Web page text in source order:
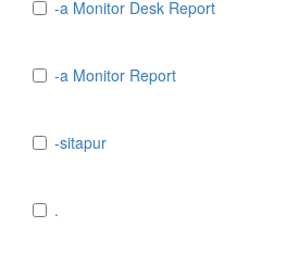
-a Monitor Desk Report
-a Monitor Report
-sitapur
.